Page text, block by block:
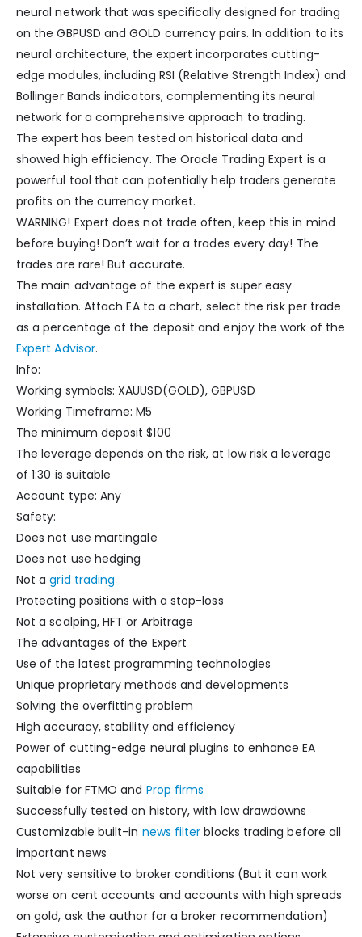
neural network that was specifically designed for trading
on the GBPUSD and GOLD currency pairs. In addition to its
neural architecture, the expert incorporates cutting-
edge modules, including RSI (Relative Strength Index) and
Bollinger Bands indicators, complementing its neural
network for a comprehensive approach to trading.
The expert has been tested on historical data and
showed high efficiency. The Oracle Trading Expert is a
powerful tool that can potentially help traders generate
profits on the currency market.
WARNING! Expert does not trade often, keep this in mind
before buying! Don’t wait for a trades every day! The
trades are rare! But accurate.
The main advantage of the expert is super easy
installation. Attach EA to a chart, select the risk per trade
as a percentage of the deposit and enjoy the work of the
Expert Advisor.
Info:
Working symbols: XAUUSD(GOLD), GBPUSD
Working Timeframe: M5
The minimum deposit $100
The leverage depends on the risk, at low risk a leverage
of 1:30 is suitable
Account type: Any
Safety:
Does not use martingale
Does not use hedging
Not agrid trading
Protecting positions with a stop-loss
Not a scalping, HFT or Arbitrage
The advantages of the Expert
Use of the latest programming technologies
Unique proprietary methods and developments
Solving the overfitting problem
High accuracy, stability and efficiency
Power of cutting-edge neural plugins to enhance EA
capabilities
Suitable for FTMO and Prop firms
Successfully tested on history, with low drawdowns
Сustomizable built-in news filter blocks trading before all
important news
Not very sensitive to broker conditions (But it can work
worse on cent accounts and accounts with high spreads
on gold, ask the author for a broker recommendation)